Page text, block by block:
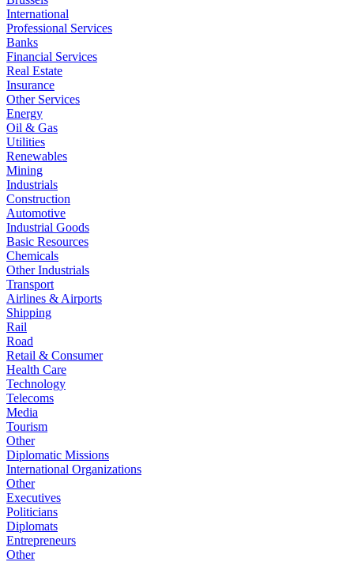
International
Professional Services
Banks
Financial Services
Real Estate
Insurance
Other Services
Energy
Oil & Gas
Utilities
Renewables
Mining
Industrials
Construction
Automotive
Industrial Goods
Basic Resources
Chemicals
Other Industrials
Transport
Airlines & Airports
Shipping
Rail
Road
Retail & Consumer
Health Care
Technology
Telecoms
Media
Tourism
Other
Diplomatic Missions
International Organizations
Other
Executives
Politicians
Diplomats
Entrepreneurs
Other